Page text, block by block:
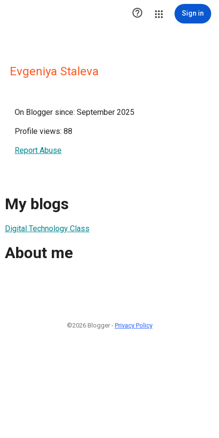
 Sign in
Evgeniya Staleva
On Blogger since: September 2025
Profile views: 88
Report Abuse
My blogs
Digital Technology Class
About me
©2026 Blogger - Privacy Policy